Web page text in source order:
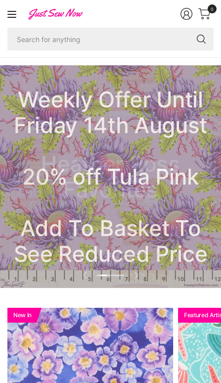
0
Heather Ross
Favorites
Weekly Offer Until
Friday 14th August
20% off Tula Pink
Add To Basket To
See Reduced Price
Ruby Star Society
1-800-Notion
Poolside Too
Hallowe'en
Pastel Prairie
Christmas
New In Featured